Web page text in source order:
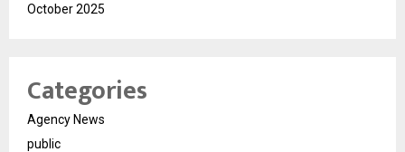
October 2025
Categories
Agency News
public